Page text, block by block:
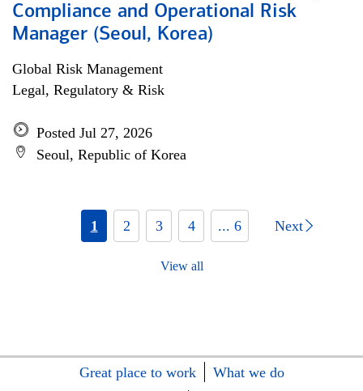
Compliance and Operational Risk
Manager (Seoul, Korea)
Global Risk Management
Legal, Regulatory & Risk
Posted Jul 27, 2026
Seoul, Republic of Korea
1 2 3 4 ... 6 Next
View all
Great place to work
What we do